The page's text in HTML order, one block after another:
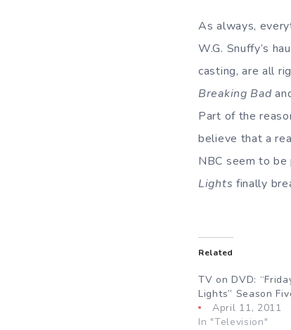
As always,
W.G. Snuffy’s
casting, are all
Breaking Bad
Part of the
believe that a
NBC seem to
Lights finally
Related
TV on DVD:
Lights” Season
April 11, 2011
In "Television"